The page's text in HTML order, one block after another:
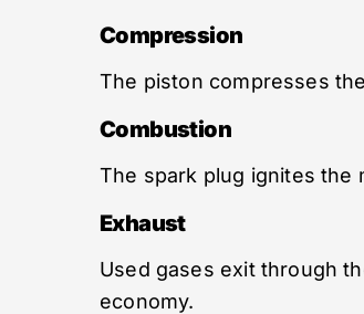
Compression
The piston compresses
Combustion
The spark plug ignites the
Exhaust
Used gases exit through
economy.